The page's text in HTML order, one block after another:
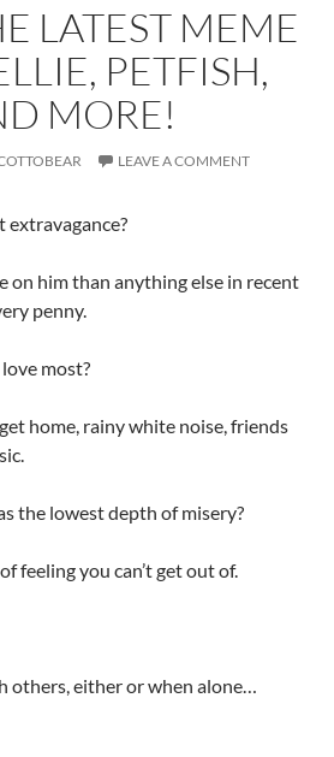
LATEST MEME
PETFISH,
MORE!
LEAVE A COMMENT
extravagance?
on him than anything else in recent
penny.
most?
home, rainy white noise, friends
the lowest depth of misery?
feeling you can’t get out of.
others, either or when alone…